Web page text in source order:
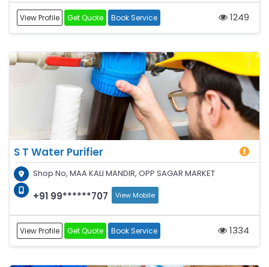
View Profile Get Quote Book Service 1249
S T Water Purifier
Shop No, MAA KALI MANDIR, OPP SAGAR MARKET
+91 99******707 View Mobile
View Profile Get Quote Book Service 1334